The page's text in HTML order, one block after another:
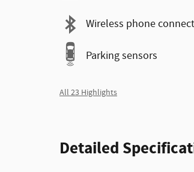
Wireless phone
Parking sensors
All 23 Highlights
Detailed